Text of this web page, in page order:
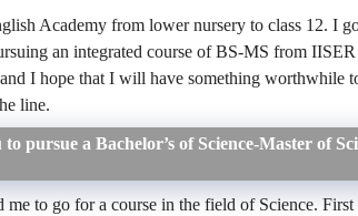
Academy from lower nursery to class 12. I
an integrated course of BS-MS from
I hope that I will have something worthwhile
line.
pursue a Bachelor’s of Science-Master of
me to go for a course in the field of Science.